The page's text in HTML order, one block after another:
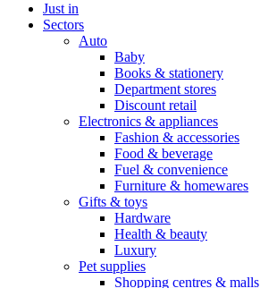
Just in
Sectors
Auto
Baby
Books & stationery
Department stores
Discount retail
Electronics & appliances
Fashion & accessories
Food & beverage
Fuel & convenience
Furniture & homewares
Gifts & toys
Hardware
Health & beauty
Luxury
Pet supplies
Shopping centres & malls